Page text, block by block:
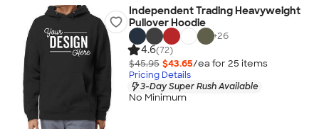
Independent Trading Heavyweight
Pullover Hoodie
+26
4.6(72)
$45.95 $43.65/ea for 25 items
Pricing Details
3-Day Super Rush Available
No Minimum